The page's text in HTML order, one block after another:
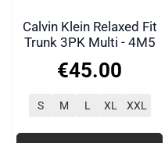
Calvin Klein Relaxed Fit
Trunk 3PK Multi - 4M5
€45.00
S M L XL XXL